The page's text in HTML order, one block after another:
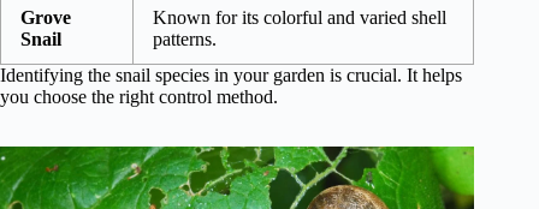
Grove
Snail
Known for its colorful and varied shell
patterns.
Identifying the snail species in your garden is crucial. It helps
you choose the right control method.